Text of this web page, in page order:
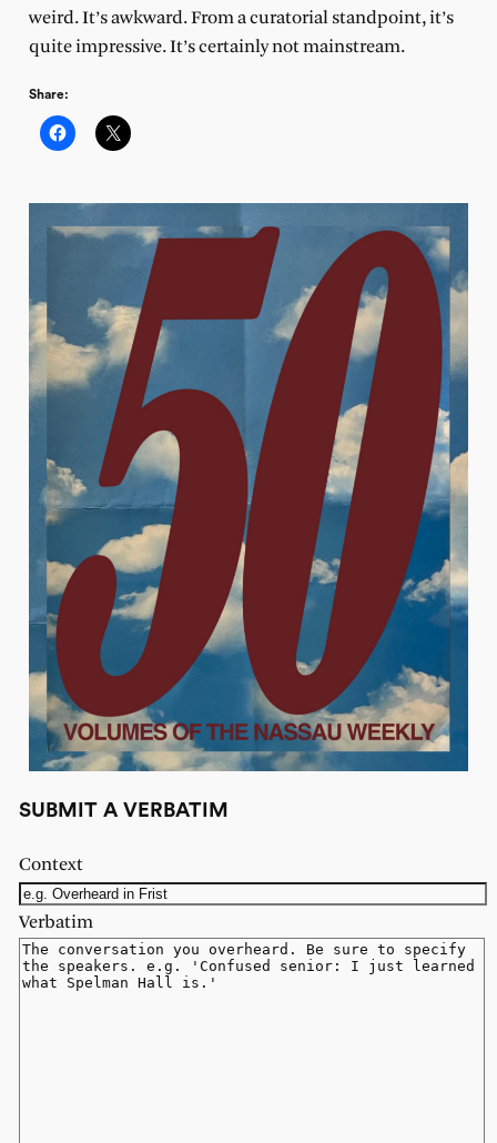
weird. It’s awkward. From a curatorial standpoint, it’s
quite impressive. It’s certainly not mainstream.
Share:
SUBMIT A VERBATIM
Context
Verbatim